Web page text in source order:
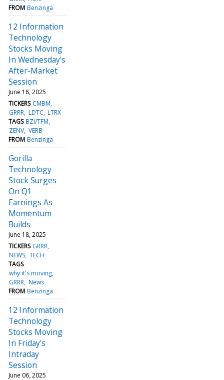
FROM Benzinga
12 Information
Technology
Stocks Moving
In Wednesday's
After-Market
Session
June 18, 2025
TICKERS CMBM
GRRR LDTC LTRX
TAGS BZI/TFM
ZENV VERB
FROM Benzinga
Gorilla
Technology
Stock Surges
On Q1
Earnings As
Momentum
Builds
June 18, 2025
TICKERS GRRR
NEWS TECH
TAGS
why it's moving
GRRR News
FROM Benzinga
12 Information
Technology
Stocks Moving
In Friday's
Intraday
Session
June 06, 2025